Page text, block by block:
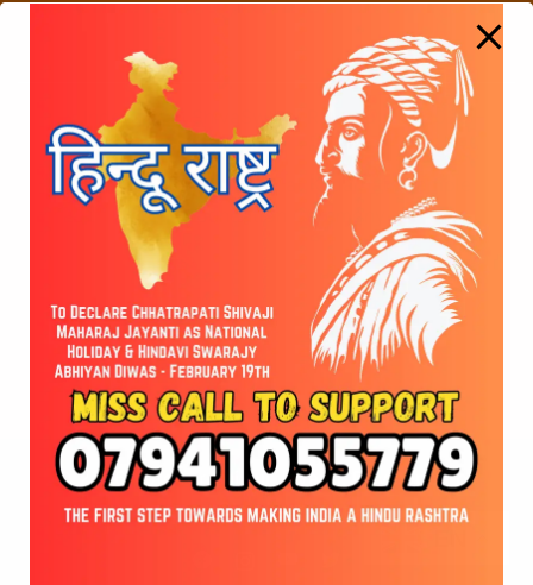
Indo-Japan ShivaSwaraj Rath Yatra – 2025
Global Hindu Federation at Kedarnath Temple
Stone Foundation Ceremony
© 2026 Vote for Shivaji Jayanti. Developed by
Cloudware